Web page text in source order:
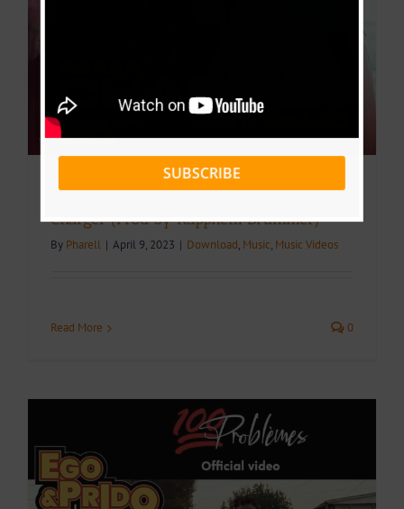
Video + Download: Asaba Ft Mr Leo –
Charger (Prod by Rappnem Drummer)
By Pharell | April 9, 2023 | Download, Music, Music Videos
Read More 0
SUBSCRIBE